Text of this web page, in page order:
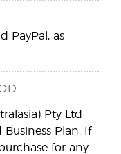
PayPal, as
Pty Ltd
Plan. If
for any